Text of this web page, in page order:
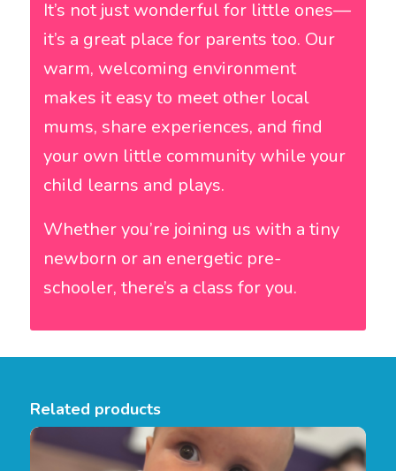
It’s not just wonderful for little ones—
it’s a great place for parents too. Our
warm, welcoming environment
makes it easy to meet other local
mums, share experiences, and find
your own little community while your
child learns and plays.
Whether you’re joining us with a tiny
newborn or an energetic pre-
schooler, there’s a class for you.
Related products